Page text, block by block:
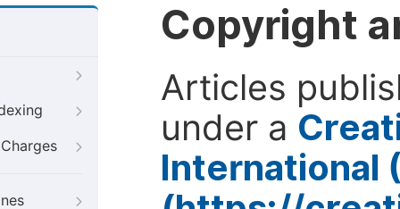
Copyright
Articles
under a
International